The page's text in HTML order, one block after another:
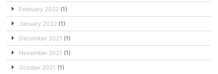
February 2022 (1)
January 2022 (1)
December 2021 (1)
November 2021 (1)
October 2021 (1)